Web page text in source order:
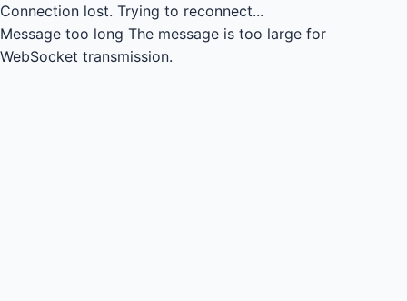
Connection lost. Trying to reconnect...
Message too long The message is too large for
WebSocket transmission.